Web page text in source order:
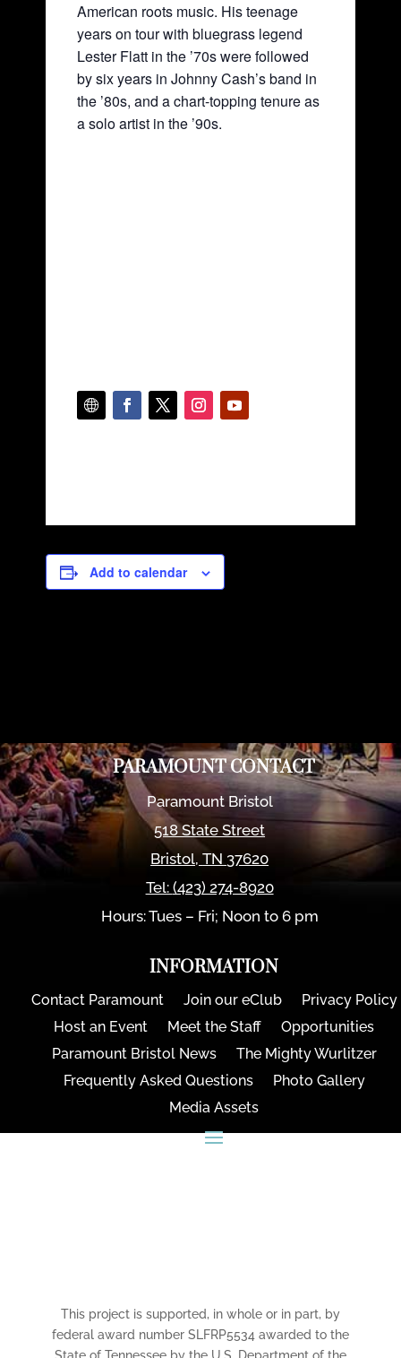
American roots music. His teenage
years on tour with bluegrass legend
Lester Flatt in the ’70s were followed
by six years in Johnny Cash’s band in
the ’80s, and a chart-topping tenure as
a solo artist in the ’90s.
Add to calendar
PARAMOUNT CONTACT
Paramount Bristol
518 State Street
Bristol,TN 37620
Tel: (423) 274-8920
Hours: Tues – Fri; Noon to 6 pm
INFORMATION
Contact Paramount Join our eClub
Privacy Policy
Host an Event
Meet the Staff
Opportunities
Paramount Bristol News
The Mighty Wurlitzer
Frequently Asked Questions
Photo Gallery
Media Assets
This project is supported, in whole or in part, by
federal award number SLFRP5534 awarded to the